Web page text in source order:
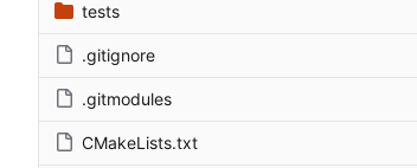
tests
.gitignore
.gitmodules
CMakeLists.txt